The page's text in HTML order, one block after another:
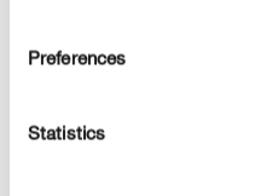
Preferences
Statistics